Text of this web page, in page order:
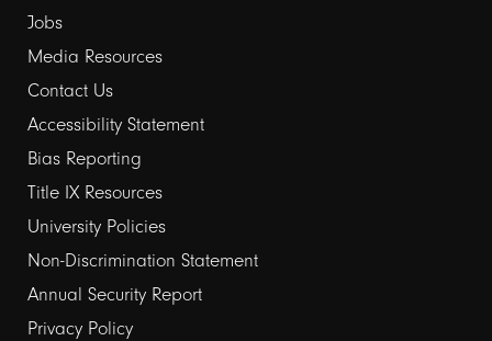
Jobs
Media Resources
Contact Us
Footer
links
2
Accessibility Statement
Bias Reporting
Title IX Resources
University Policies
Non-Discrimination Statement
Annual Security Report
Privacy Policy